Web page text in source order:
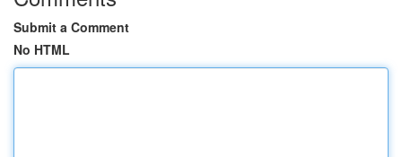
Submit a Comment
No HTML